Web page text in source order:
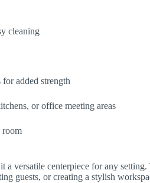
cleaning
added strength
or office meeting areas
room
versatile centerpiece for any
guests, or creating a stylish